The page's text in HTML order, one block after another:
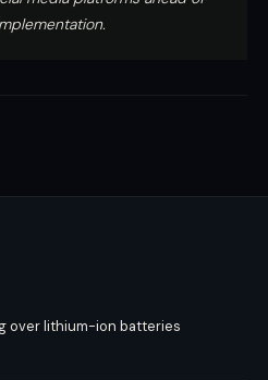
over lithium-ion batteries